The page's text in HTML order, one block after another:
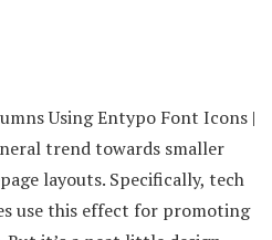
Using Entypo Font Icons |
trend towards smaller
layouts. Specifically, tech
use this effect for promoting